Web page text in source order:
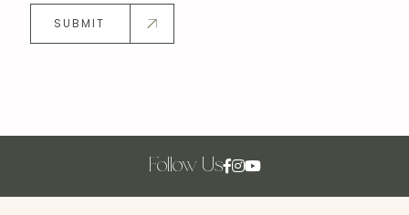
SUBMIT
Follow Us